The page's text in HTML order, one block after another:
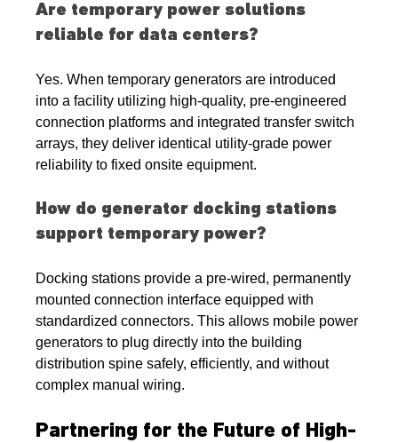
Are temporary power solutions
reliable for data centers?
Yes. When temporary generators are introduced
into a facility utilizing high-quality, pre-engineered
connection platforms and integrated transfer switch
arrays, they deliver identical utility-grade power
reliability to fixed onsite equipment.
How do generator docking stations
support temporary power?
Docking stations provide a pre-wired, permanently
mounted connection interface equipped with
standardized connectors. This allows mobile power
generators to plug directly into the building
distribution spine safely, efficiently, and without
complex manual wiring.
Partnering for the Future of High-